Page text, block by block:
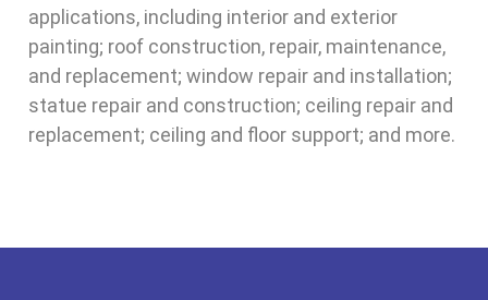
applications, including interior and exterior
painting; roof construction, repair, maintenance,
and replacement; window repair and installation;
statue repair and construction; ceiling repair and
replacement; ceiling and floor support; and more.